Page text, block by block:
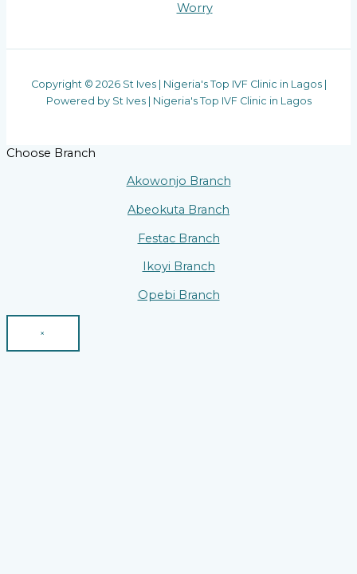
Worry
Copyright © 2026 St Ives | Nigeria's Top IVF Clinic in Lagos |
Powered by St Ives | Nigeria's Top IVF Clinic in Lagos
Choose Branch
Akowonjo Branch
Abeokuta Branch
Festac Branch
Ikoyi Branch
Opebi Branch
×